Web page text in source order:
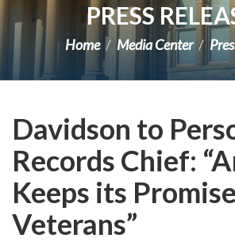
PRESS
Home Media Center
Davidson to
Records Chief:
Keeps its
Veterans”